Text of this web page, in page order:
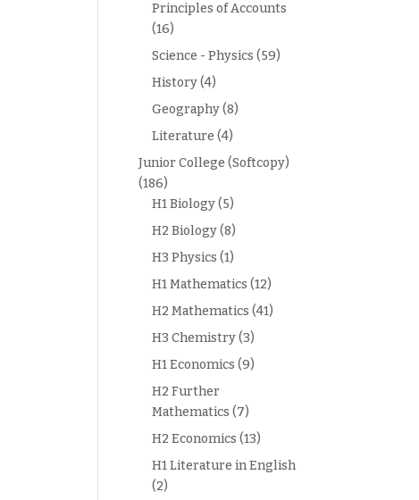
Principles of Accounts
(16)
Science - Physics (59)
History(4)
Geography(8)
Literature (4)
Junior College (Softcopy)
(186)
H1 Biology(5)
H2 Biology(8)
H3 Physics (1)
H1 Mathematics (12)
H2 Mathematics (41)
H3 Chemistry(3)
H1 Economics (9)
H2 Further
Mathematics (7)
H2 Economics (13)
H1 Literature in English
(2)